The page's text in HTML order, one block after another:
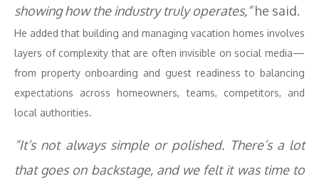
showing how the industry truly operates,”he said.
He added that building and managing vacation homes involves
layers of complexity that are often invisible on social media—
from property onboarding and guest readiness to balancing
expectations across homeowners, teams, competitors, and
local authorities.
“It’s not always simple or polished. There’s a lot
that goes on backstage, and we felt it was time to